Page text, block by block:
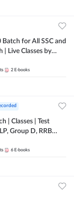
| Live Classes by
2 E-books
| Classes | Test
Group D, RRB
6 E-books